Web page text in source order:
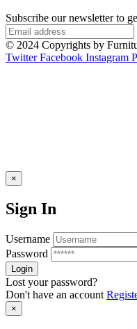
Subscribe our newsletter to
© 2024 Copyrights by
Twitter Facebook Instagram
×
Sign In
Username
Password
Lost your password?
Don't have an account
×